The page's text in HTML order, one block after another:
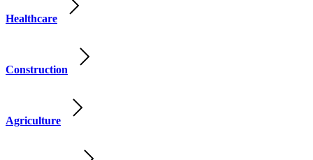
Healthcare
Construction
Agriculture